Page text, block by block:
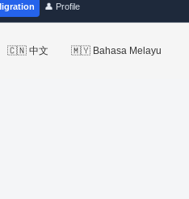
👤 Profile
🇨🇳 中文 🇲🇾 Bahasa Melayu